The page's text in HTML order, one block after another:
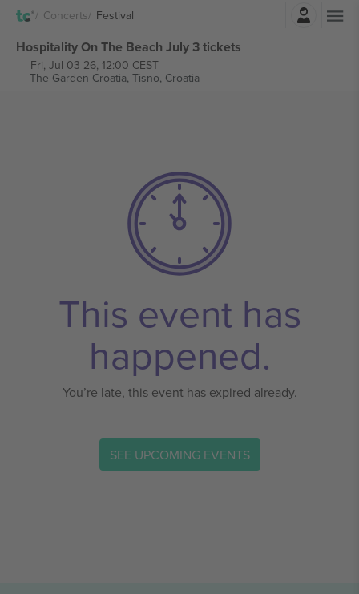
Concerts Festival
Hospitality On The Beach July 3 tickets
Fri, Jul 03 26, 12:00 CEST
The Garden Croatia, Tisno, Croatia
This event has
happened.
You’re late, this event has expired already.
SEE UPCOMING EVENTS